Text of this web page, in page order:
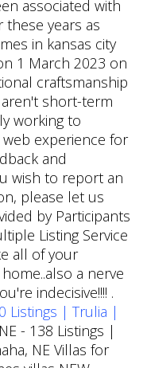
associated with
years as
in kansas city
1 March 2023 on
craftsmanship
short-term
working to
experience for
and
wish to report an
please let us
by Participants
Listing Service
all of your
a nerve
indecisive!!!! .
Listings | Trulia |
- 138 Listings |
NE Villas for